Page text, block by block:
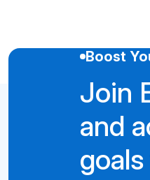
Boost
Join
and